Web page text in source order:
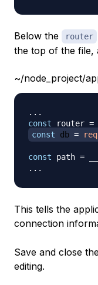
Below the router
the top of the file,
~/node_project/
...
const router =
const db =
const path =
...
This tells the
connection
Save and close
editing.